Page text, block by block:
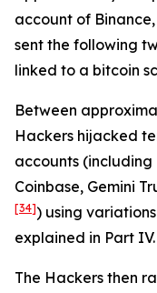
account of
sent the following
linked to a bitcoin
Between
Hackers hijacked
accounts
Coinbase, Gemini
[34]) using
explained in Part IV.
The Hackers then